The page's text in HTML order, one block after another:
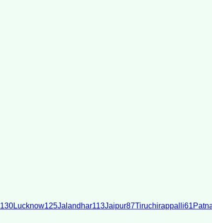
130Lucknow125Jalandhar113Jaipur87Tiruchirappalli61